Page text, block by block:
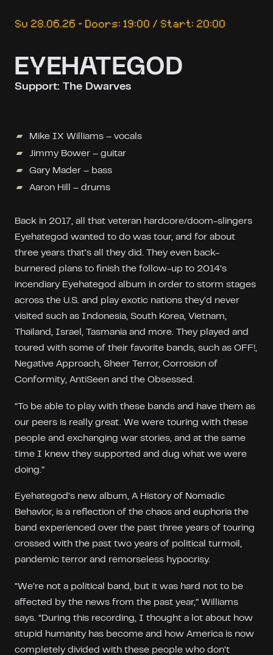
Su 28.06.26 – Doors: 19:00 / Start: 20:00
EYEHATEGOD
Support: The Dwarves
Mike IX Williams – vocals
Jimmy Bower – guitar
Gary Mader – bass
Aaron Hill – drums
Back in 2017, all that veteran hardcore/doom-slingers
Eyehategod wanted to do was tour, and for about
three years that’s all they did. They even back-
burnered plans to finish the follow-up to 2014’s
incendiary Eyehategod album in order to storm stages
across the U.S. and play exotic nations they’d never
visited such as Indonesia, South Korea, Vietnam,
Thailand, Israel, Tasmania and more. They played and
toured with some of their favorite bands, such as OFF!,
Negative Approach, Sheer Terror, Corrosion of
Conformity, AntiSeen and the Obsessed.
“To be able to play with these bands and have them as
our peers is really great. We were touring with these
people and exchanging war stories, and at the same
time I knew they supported and dug what we were
doing.”
Eyehategod’s new album, A History of Nomadic
Behavior, is a reflection of the chaos and euphoria the
band experienced over the past three years of touring
crossed with the past two years of political turmoil,
pandemic terror and remorseless hypocrisy.
“We’re not a political band, but it was hard not to be
affected by the news from the past year,” Williams
says. “During this recording, I thought a lot about how
stupid humanity has become and how America is now
completely divided with these people who don’t